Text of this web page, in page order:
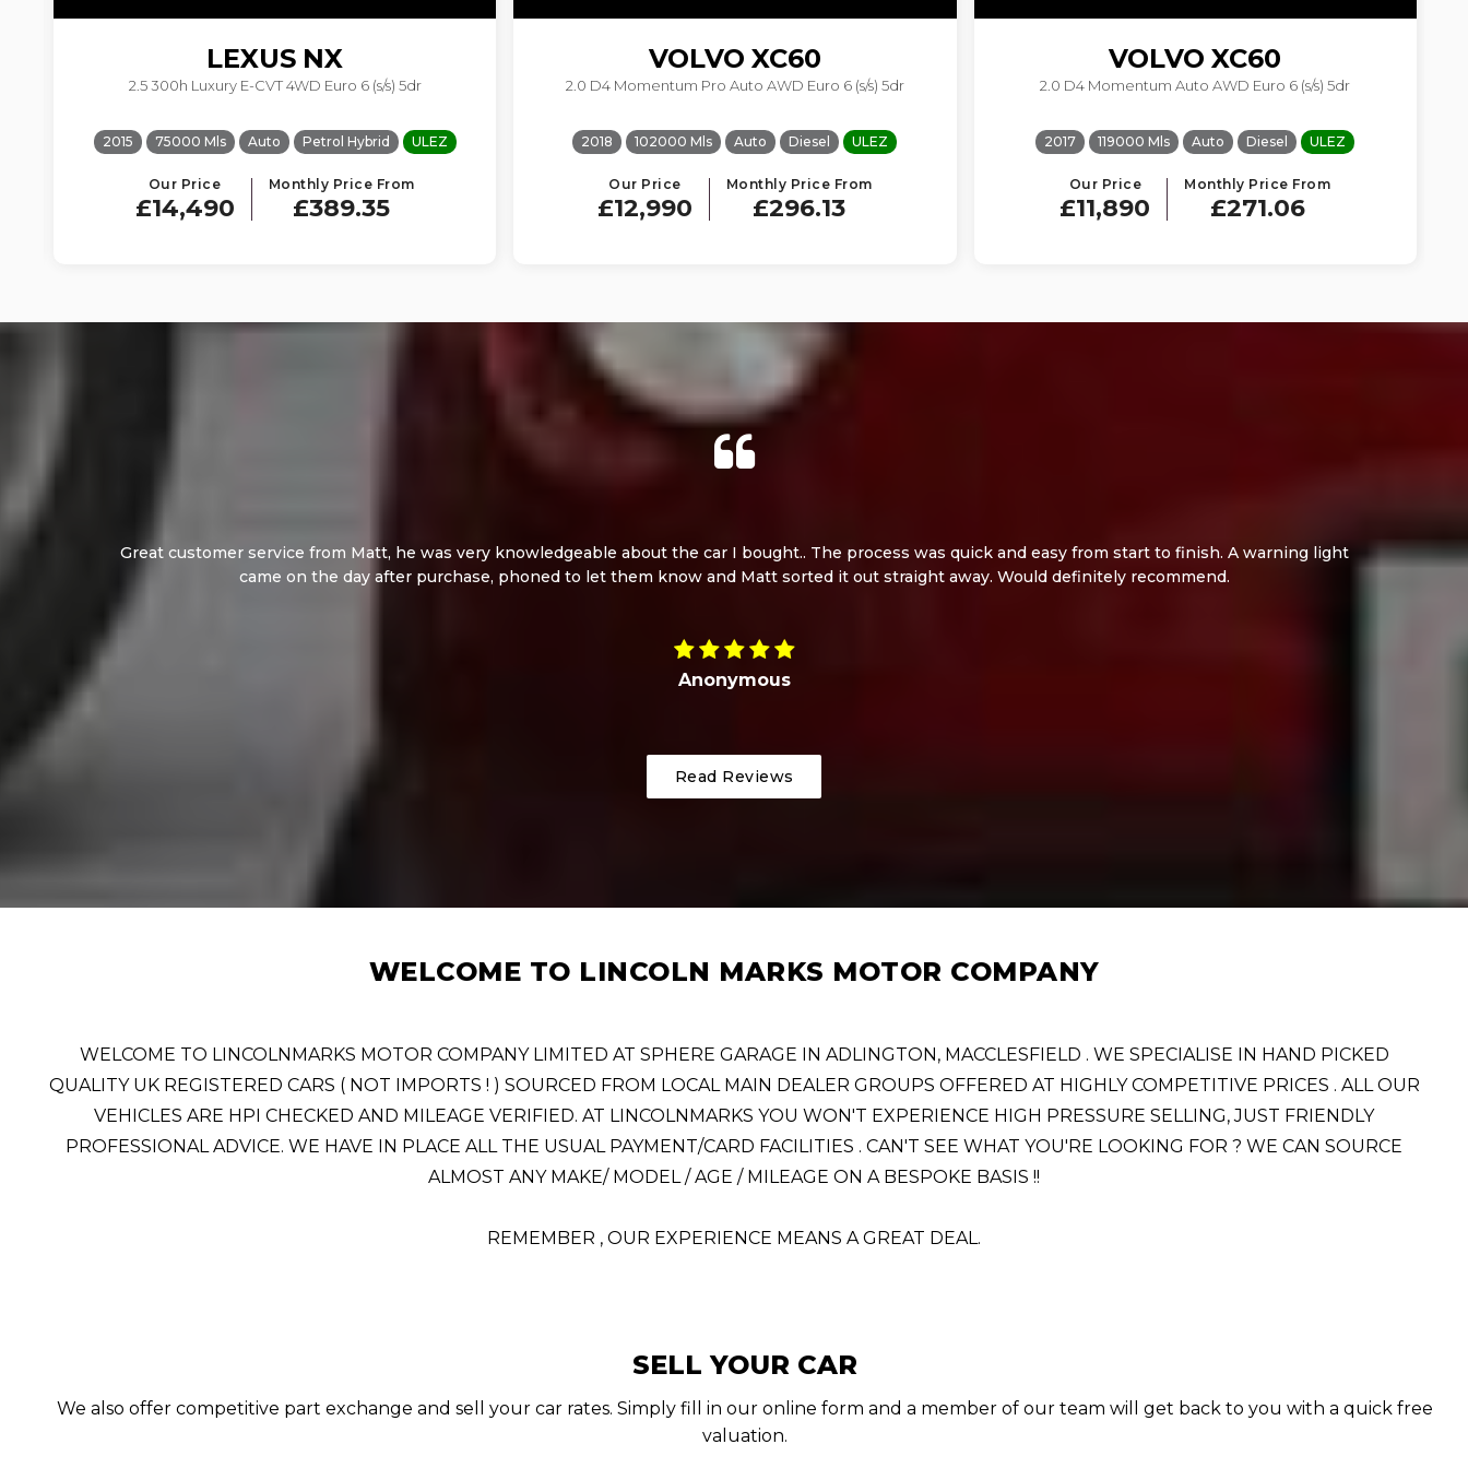
LEXUS NX
2.5 300h Luxury E-CVT 4WD Euro 6 (s/s) 5dr
2015 75000 Mls Auto Petrol Hybrid ULEZ
Our Price
£14,490
Monthly Price From
£389.35
VOLVO XC60
2.0 D4 Momentum Pro Auto AWD Euro 6 (s/s) 5dr
2018 102000 Mls Auto Diesel ULEZ
Our Price
£12,990
Monthly Price From
£296.13
VOLVO XC60
2.0 D4 Momentum Auto AWD Euro 6 (s/s) 5dr
2017 119000 Mls Auto Diesel ULEZ
Our Price
£11,890
Monthly Price From
£271.06
Great customer service from Matt, he was very knowledgeable about the car I bought.. The process was quick and easy from start to finish. A warning light
came on the day after purchase, phoned to let them know and Matt sorted it out straight away. Would definitely recommend.
Anonymous
Read Reviews
WELCOME TO LINCOLN MARKS MOTOR COMPANY
WELCOME TO LINCOLNMARKS MOTOR COMPANY LIMITED AT SPHERE GARAGE IN ADLINGTON, MACCLESFIELD . WE SPECIALISE IN HAND PICKED
QUALITY UK REGISTERED CARS ( NOT IMPORTS ! ) SOURCED FROM LOCAL MAIN DEALER GROUPS OFFERED AT HIGHLY COMPETITIVE PRICES . ALL OUR
VEHICLES ARE HPI CHECKED AND MILEAGE VERIFIED. AT LINCOLNMARKS YOU WON'T EXPERIENCE HIGH PRESSURE SELLING, JUST FRIENDLY
PROFESSIONAL ADVICE. WE HAVE IN PLACE ALL THE USUAL PAYMENT/CARD FACILITIES . CAN'T SEE WHAT YOU'RE LOOKING FOR ? WE CAN SOURCE
ALMOST ANY MAKE/ MODEL / AGE / MILEAGE ON A BESPOKE BASIS !!
REMEMBER , OUR EXPERIENCE MEANS A GREAT DEAL.
SELL YOUR CAR
We also offer competitive part exchange and sell your car rates. Simply fill in our online form and a member of our team will get back to you with a quick free
valuation.